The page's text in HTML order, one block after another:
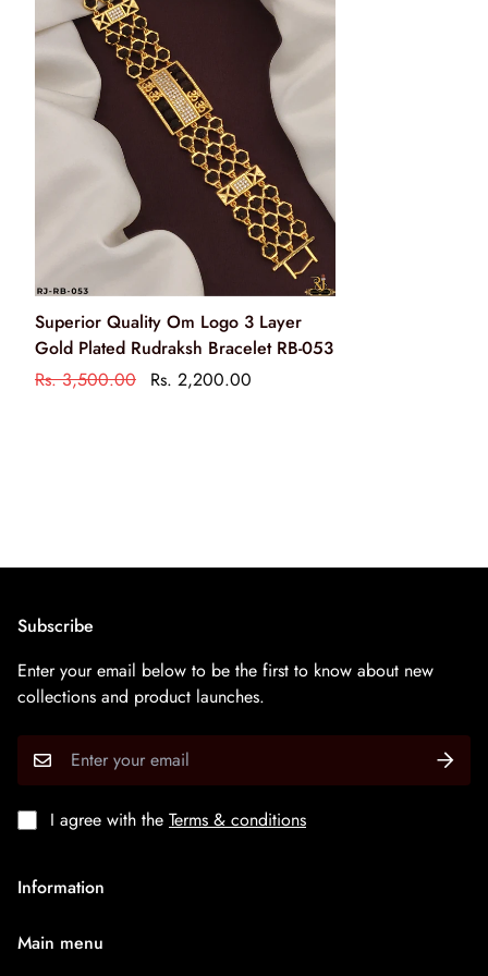
Wipe your jewellery with a soft cloth after every use
हर इस्तेमाल के बाद अपने आभूषण को एक मुलायम कपड़े से पोंछ लें
Do not soak your jewellery in water
आभूषण को पानी में न डुबाये
Do not clean your jewellery in with soap or any other
अपने आभूषणों को साबुन या किसी अन्य रसायन से साफ न करें
Clean your jewellery using a soft brush, dipped in jewellery
cleaning solution only
केवल आभूषण की सफाई के रसायन के साथ एक नरम ब्रश का उपयोग
करके अपने आभूषण को साफ करें
Superior Quality Om Logo 3 Layer
Gold Plated Rudraksh Bracelet RB-053
Rs. 3,500.00
Rs. 2,200.00
Information
Main menu
Subscribe
Enter your email below to be the first to know about new
collections and product launches.
I agree with the Terms & conditions